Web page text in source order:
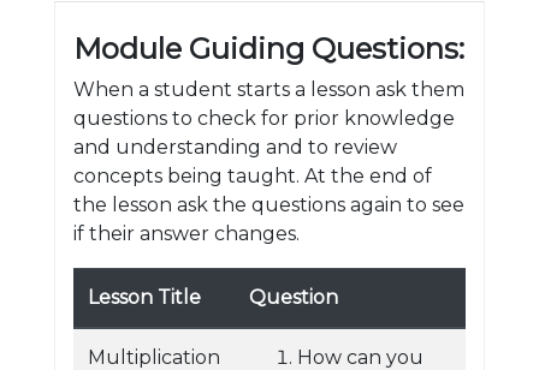
Module Guiding Questions:
When a student starts a lesson ask them
questions to check for prior knowledge
and understanding and to review
concepts being taught. At the end of
the lesson ask the questions again to see
if their answer changes.
Lesson Title Question
Multiplication
How can you